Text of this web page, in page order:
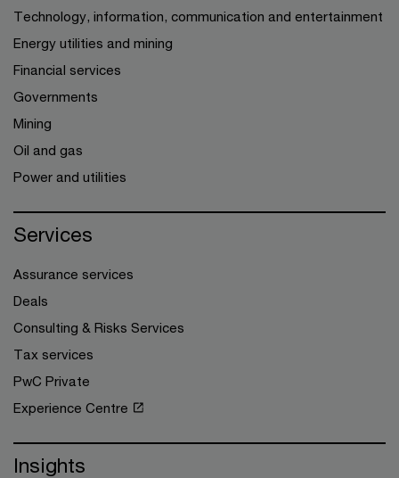
Technology, information, communication and entertainment
Energy utilities and mining
Financial services
Governments
Mining
Oil and gas
Power and utilities
Services
Assurance services
Deals
Consulting & Risks Services
Tax services
PwC Private
Experience Centre
Insights